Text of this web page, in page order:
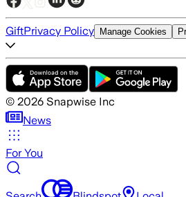
GiftPrivacy Policy Manage Cookies
© 2026 Snapwise Inc
News
For You